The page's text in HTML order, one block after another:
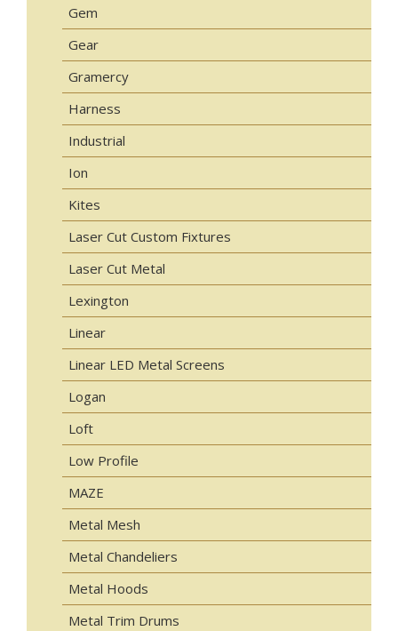
Gem
Gear
Gramercy
Harness
Industrial
Ion
Kites
Laser Cut Custom Fixtures
Laser Cut Metal
Lexington
Linear
Linear LED Metal Screens
Logan
Loft
Low Profile
MAZE
Metal Mesh
Metal Chandeliers
Metal Hoods
Metal Trim Drums